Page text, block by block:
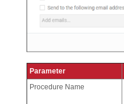
Parameter
Procedure Name